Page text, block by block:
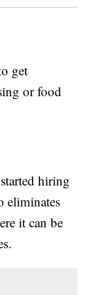
get
or food
hiring
eliminates
it can be